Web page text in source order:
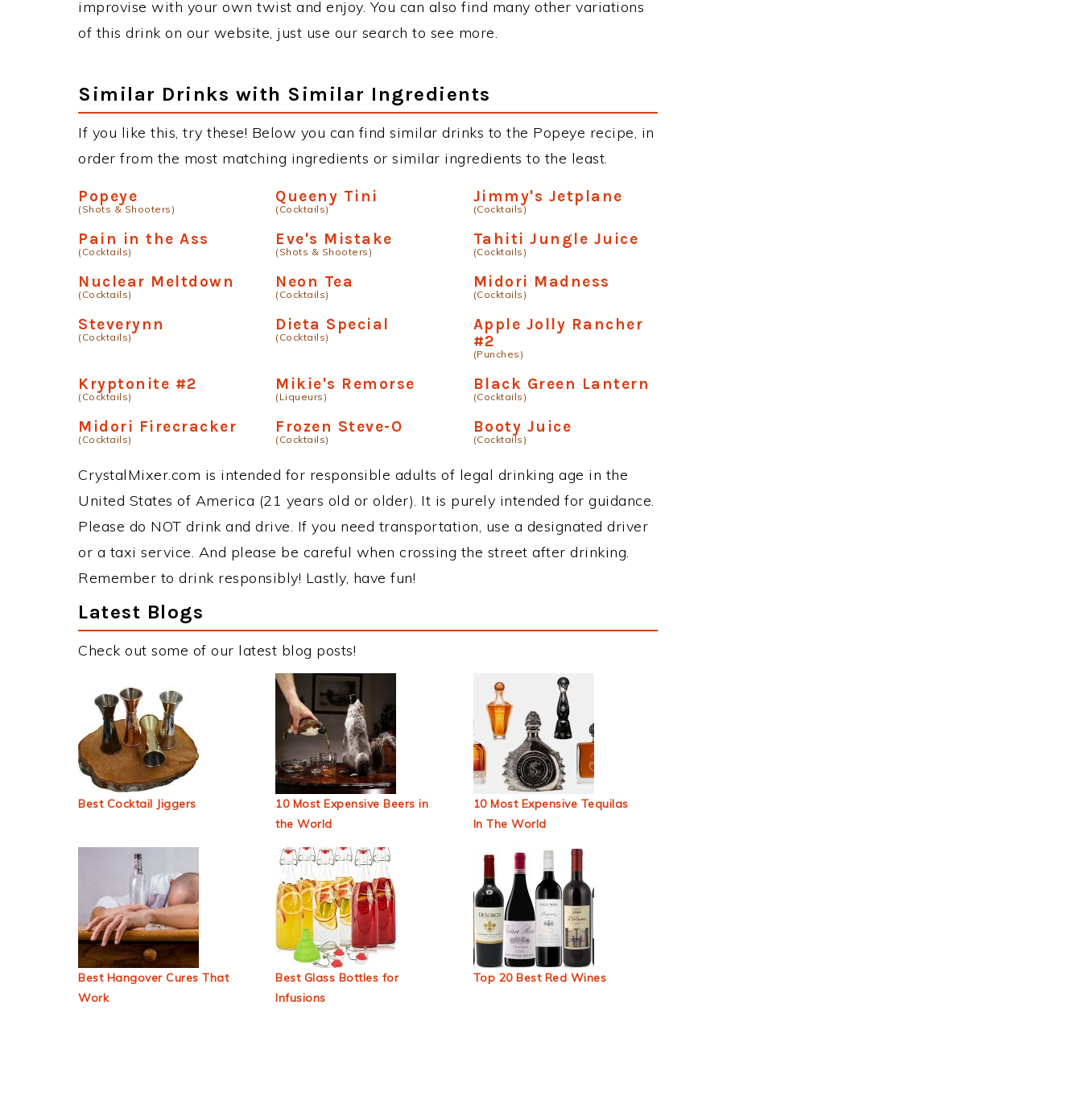
improvise with your own twist and enjoy. You can also find many other variations
of this drink on our website, just use our search to see more.
Similar Drinks with Similar Ingredients
If you like this, try these! Below you can find similar drinks to the Popeye recipe, in
order from the most matching ingredients or similar ingredients to the least.
Popeye
(Shots & Shooters)
Queeny Tini
(Cocktails)
Jimmy's Jetplane
(Cocktails)
Pain in the Ass
(Cocktails)
Eve's Mistake
(Shots & Shooters)
Tahiti Jungle Juice
(Cocktails)
Nuclear Meltdown
(Cocktails)
Neon Tea
(Cocktails)
Midori Madness
(Cocktails)
Steverynn
(Cocktails)
Dieta Special
(Cocktails)
Apple Jolly Rancher
#2
(Punches)
Kryptonite #2
(Cocktails)
Mikie's Remorse
(Liqueurs)
Black Green Lantern
(Cocktails)
Midori Firecracker
(Cocktails)
Frozen Steve-O
(Cocktails)
Booty Juice
(Cocktails)
CrystalMixer.com is intended for responsible adults of legal drinking age in the
United States of America (21 years old or older). It is purely intended for guidance.
Please do NOT drink and drive. If you need transportation, use a designated driver
or a taxi service. And please be careful when crossing the street after drinking.
Remember to drink responsibly! Lastly, have fun!
Latest Blogs
Check out some of our latest blog posts!
Best Cocktail Jiggers
10 Most Expensive Beers in
the World
10 Most Expensive Tequilas
In The World
Best Hangover Cures That
Work
Best Glass Bottles for
Infusions
Top 20 Best Red Wines